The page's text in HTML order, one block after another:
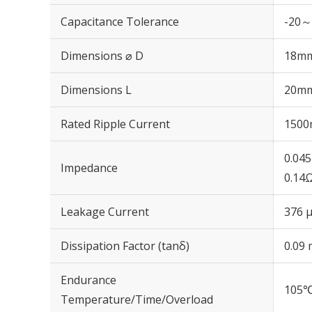
Capacitance Tolerance -20
Dimensions ⌀ D
Dimensions L
Rated Ripple Current
Impedance
Leakage Current 376
Dissipation Factor (tanδ) 0.09
Endurance
Temperature/Time/Overload